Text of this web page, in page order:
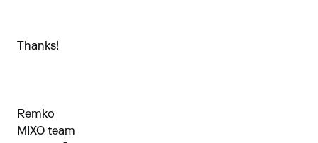
Thanks!
Remko
MIXO team